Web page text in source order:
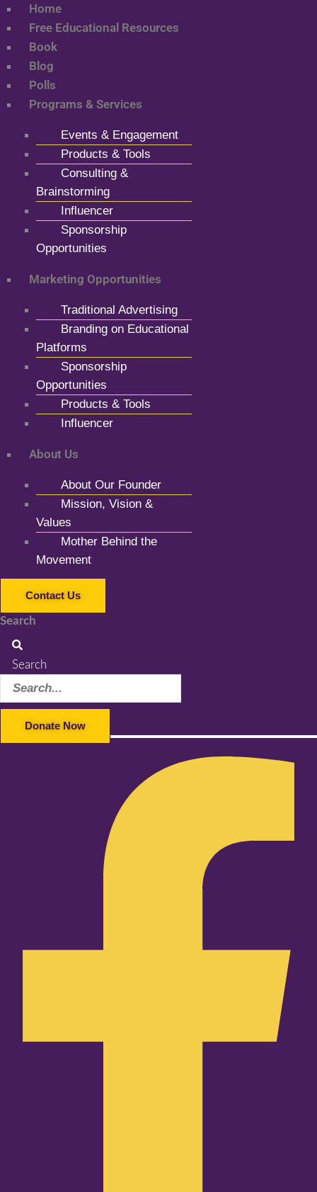
Home
Free Educational Resources
Book
Blog
Polls
Programs & Services
Events & Engagement
Products & Tools
Consulting &
Brainstorming
Influencer
Sponsorship
Opportunities
Marketing Opportunities
Traditional Advertising
Branding on Educational
Platforms
Sponsorship
Opportunities
Products & Tools
Influencer
About Us
About Our Founder
Mission, Vision &
Values
Mother Behind the
Movement
Contact Us
Search
Search
Donate Now